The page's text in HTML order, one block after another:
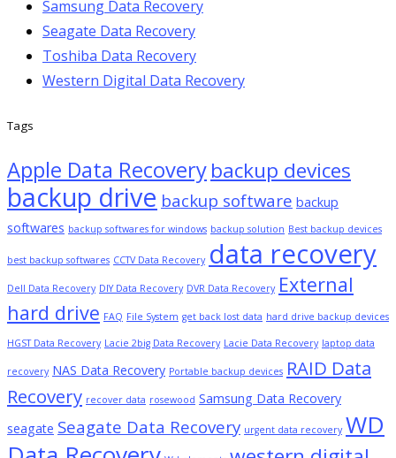
Samsung Data Recovery
Seagate Data Recovery
Toshiba Data Recovery
Western Digital Data Recovery
Tags
Apple Data Recoverybackup devices
backup drive backup software backup
softwares backup softwares for windows backup solution Best backup devices
best backup softwares CCTV Data Recovery data recovery
Dell Data Recovery DIY Data Recovery DVR Data Recovery External
hard drive FAQ File System get back lost data hard drive backup devices
HGST Data Recovery Lacie 2big Data Recovery Lacie Data Recovery laptop data
recovery NAS Data Recovery Portable backup devices RAID Data
Recovery recover data rosewood Samsung Data Recovery
seagate Seagate Data Recovery urgent data recovery WD